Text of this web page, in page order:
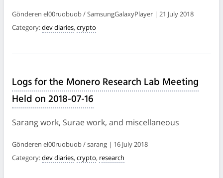
Gönderen el00ruobuob / SamsungGalaxyPlayer | 21 July 2018
Category:dev diaries, crypto
Logs for the Monero Research Lab Meeting
Held on 2018-07-16
Sarang work, Surae work, and miscellaneous
Gönderen el00ruobuob / sarang | 16 July 2018
Category:dev diaries, crypto, research